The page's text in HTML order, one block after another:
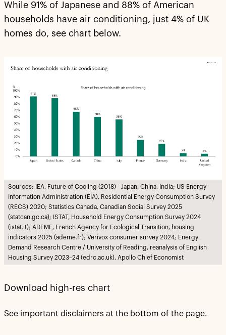
While 91% of Japanese and 88% of American
households have air conditioning, just 4% of UK
homes do, see chart below.
Sources: IEA, Future of Cooling (2018) - Japan, China, India; US Energy
Information Administration (EIA), Residential Energy Consumption Survey
(RECS) 2020; Statistics Canada, Canadian Social Survey 2025
(statcan.gc.ca); ISTAT, Household Energy Consumption Survey 2024
(istat.it); ADEME, French Agency for Ecological Transition, housing
indicators 2025 (ademe.fr); Verivox consumer survey 2024; Energy
Demand Research Centre / University of Reading, reanalysis of English
Housing Survey 2023–24 (edrc.ac.uk), Apollo Chief Economist
Download high-res chart
See important disclaimers at the bottom of the page.